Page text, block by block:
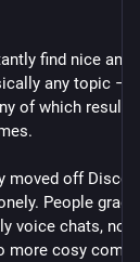
find nice and
any topic –
of which resulted
off
People
voice chats, no
more cosy